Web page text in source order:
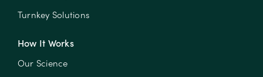
Turnkey Solutions
How It Works
Our Science